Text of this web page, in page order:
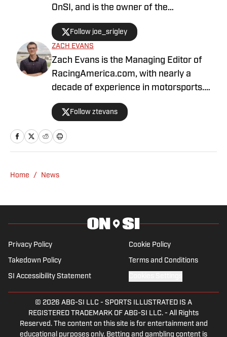
OnSI, and is the owner of the
#SrigleyStats brand. With a higher
education in the subjects of business,
mathematics, and data analytics,
Joseph is able to fully understand the
inner workings of the sport through
multiple points of perspective.
Follow joe_srigley
ZACH EVANS
Zach Evans is the Managing Editor of
RacingAmerica.com, with nearly a
decade of experience in motorsports.
He has been with Racing America since
2017.Follow ztevans
Home / News
Privacy Policy Cookie Policy
Takedown Policy Terms and Conditions
SI Accessibility Statement
© 2026 ABG-SI LLC - SPORTS ILLUSTRATED IS A
REGISTERED TRADEMARK OF ABG-SI LLC. - All Rights
Reserved. The content on this site is for entertainment and
educational purposes only. Betting and gambling content is